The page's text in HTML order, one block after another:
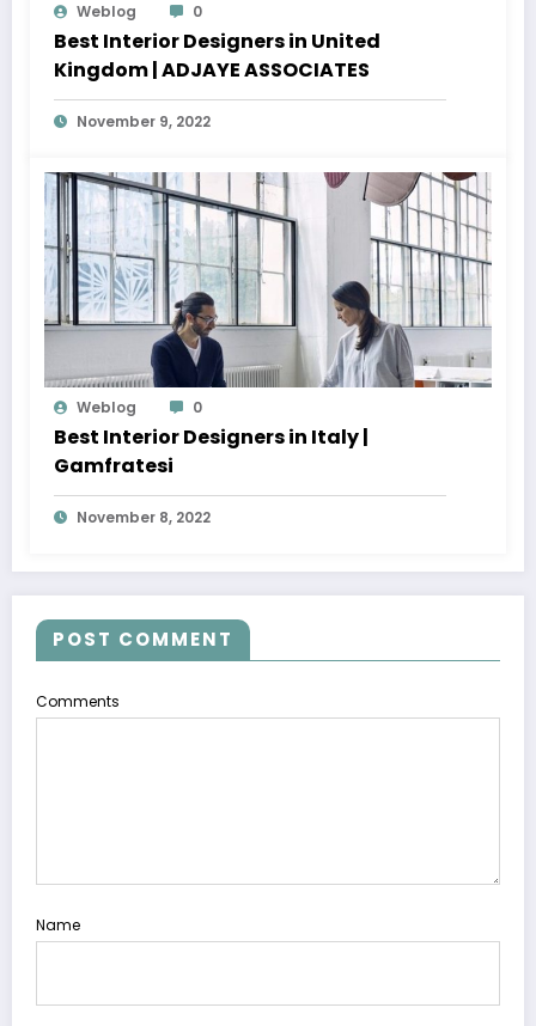
Weblog 0
Best Interior Designers in United
Kingdom | ADJAYE ASSOCIATES
November 9, 2022
Weblog 0
Best Interior Designers in Italy |
Gamfratesi
November 8, 2022
POST COMMENT
Comments
Name